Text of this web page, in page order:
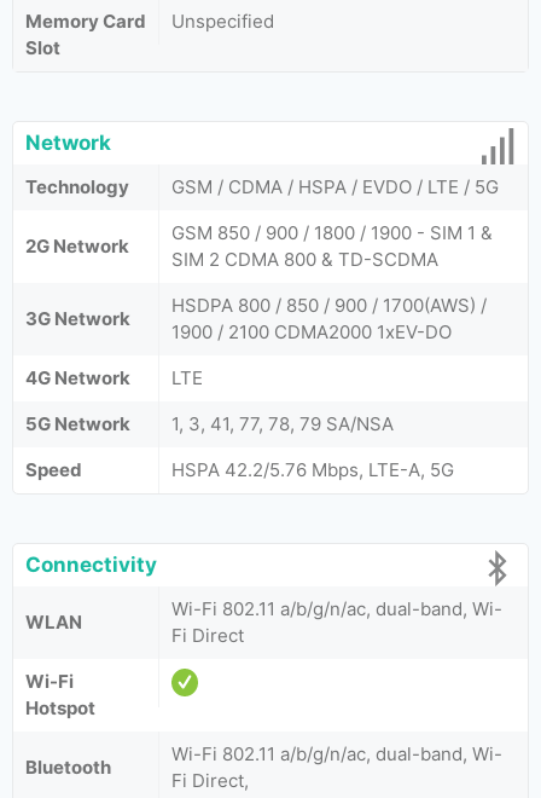
Memory Card
Slot
Unspecified
Network
Technology GSM / CDMA / HSPA / EVDO / LTE / 5G
2G Network
GSM 850 / 900 / 1800 / 1900 - SIM 1 &
SIM 2 CDMA 800 & TD-SCDMA
3G Network
HSDPA 800 / 850 / 900 / 1700(AWS) /
1900 / 2100 CDMA2000 1xEV-DO
4G Network
LTE
5G Network
1, 3, 41, 77, 78, 79 SA/NSA
Speed
HSPA 42.2/5.76 Mbps, LTE-A, 5G
Connectivity
WLAN
Wi-Fi 802.11 a/b/g/n/ac, dual-band, Wi-
Fi Direct
Wi-Fi
Hotspot
Bluetooth
Wi-Fi 802.11 a/b/g/n/ac, dual-band, Wi-
Fi Direct,